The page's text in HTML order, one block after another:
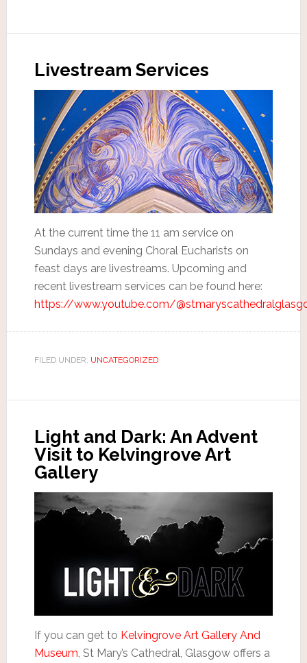
Livestream Services
At the current time the 11 am service on
Sundays and evening Choral Eucharists on
feast days are livestreams. Upcoming and
recent livestream services can be found here:
https://www.youtube.com/
FILED UNDER: UNCATEGORIZED
Light and Dark: An Advent
Visit to Kelvingrove Art
Gallery
If you can get to Kelvingrove Art Gallery And
Museum, St Mary’s Cathedral, Glasgow offers a